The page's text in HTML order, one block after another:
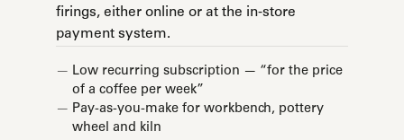
firings, either online or at the in-store
payment system.
Low recurring subscription — “for the price
of a coffee per week”
Pay-as-you-make for workbench, pottery
wheel and kiln